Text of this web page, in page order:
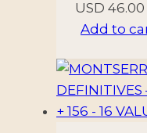
USD 46.00
Add to